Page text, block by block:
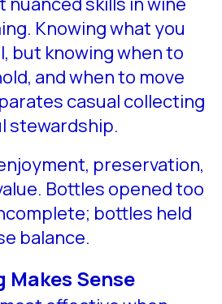
Knowing what you
but knowing when to
and when to move
casual collecting
stewardship.
preservation,
Bottles opened too
bottles held
balance.
Makes Sense